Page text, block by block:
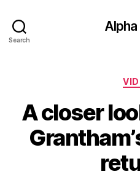
Search
A closer